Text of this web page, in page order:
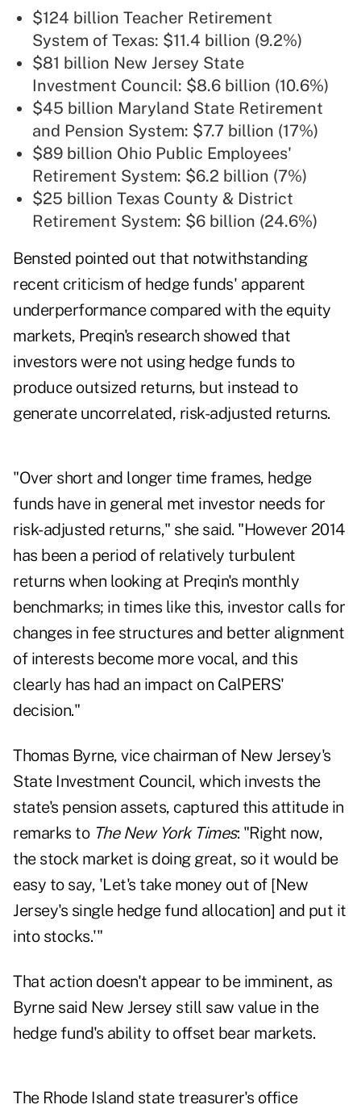
$124 billion Teacher Retirement
System of Texas: $11.4 billion (9.2%)
$81 billion New Jersey State
Investment Council: $8.6 billion (10.6%)
$45 billion Maryland State Retirement
and Pension System: $7.7 billion (17%)
$89 billion Ohio Public Employees'
Retirement System: $6.2 billion (7%)
$25 billion Texas County & District
Retirement System: $6 billion (24.6%)
Bensted pointed out that notwithstanding
recent criticism of hedge funds' apparent
underperformance compared with the equity
markets, Preqin's research showed that
investors were not using hedge funds to
produce outsized returns, but instead to
generate uncorrelated, risk-adjusted returns.
"Over short and longer time frames, hedge
funds have in general met investor needs for
risk-adjusted returns," she said. "However 2014
has been a period of relatively turbulent
returns when looking at Preqin's monthly
benchmarks; in times like this, investor calls for
changes in fee structures and better alignment
of interests become more vocal, and this
clearly has had an impact on CalPERS'
decision."
Thomas Byrne, vice chairman of New Jersey's
State Investment Council, which invests the
state's pension assets, captured this attitude in
remarks to The New York Times: "Right now,
the stock market is doing great, so it would be
easy to say, 'Let's take money out of [New
Jersey's single hedge fund allocation] and put it
into stocks.'"
That action doesn't appear to be imminent, as
Byrne said New Jersey still saw value in the
hedge fund's ability to offset bear markets.
The Rhode Island state treasurer's office